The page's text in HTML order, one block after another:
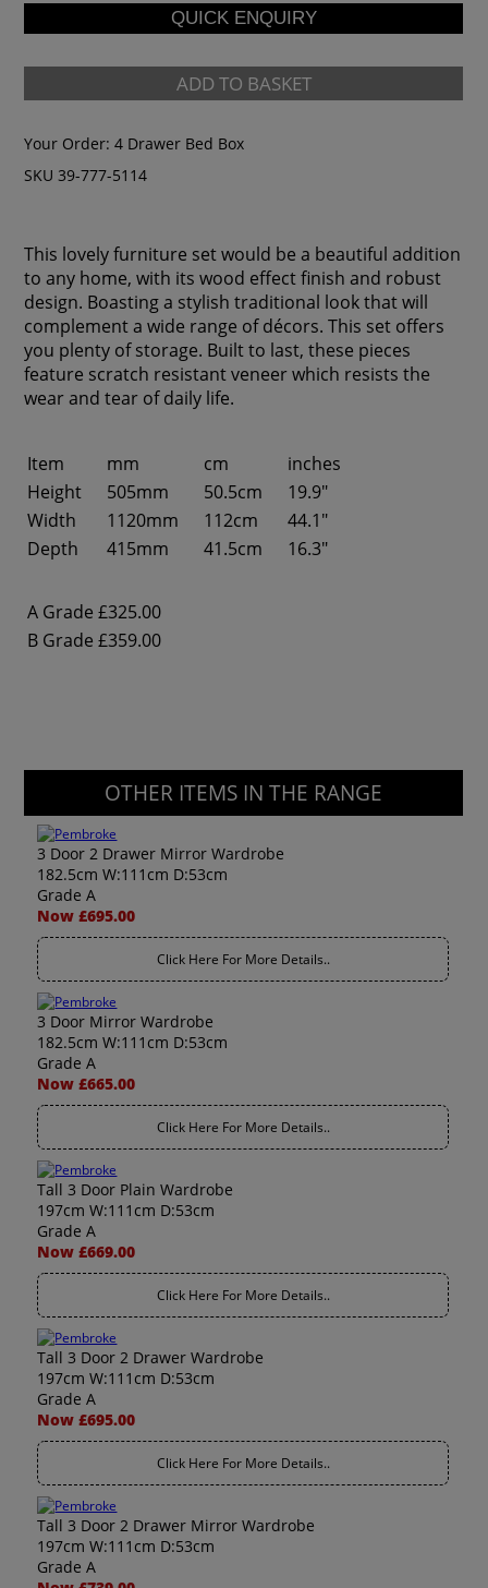
ADD TO BASKET
Your Order:4 Drawer Bed Box
SKU 39-777-5114
This lovely furniture set would be a beautiful addition
to any home, with its wood effect finish and robust
design. Boasting a stylish traditional look that will
complement a wide range of décors. This set offers
you plenty of storage. Built to last, these pieces
feature scratch resistant veneer which resists the
wear and tear of daily life.
Item mm cm
inches
Height
505mm 50.5cm
19.9"
Width
1120mm 112cm
44.1"
Depth
415mm 41.5cm 16.3"
A Grade £325.00
B Grade £359.00
OTHER ITEMS IN THE RANGE
3 Door 2 Drawer Mirror Wardrobe
182.5cm W:111cm D:53cm
Grade A
Now £695.00
Click Here For More Details..
3 Door Mirror Wardrobe
182.5cm W:111cm D:53cm
Grade A
Now £665.00
Click Here For More Details..
Tall 3 Door Plain Wardrobe
197cm W:111cm D:53cm
Grade A
Now £669.00
Click Here For More Details..
Tall 3 Door 2 Drawer Wardrobe
197cm W:111cm D:53cm
Grade A
Now £695.00
Click Here For More Details..
Tall 3 Door 2 Drawer Mirror Wardrobe
197cm W:111cm D:53cm
Grade A